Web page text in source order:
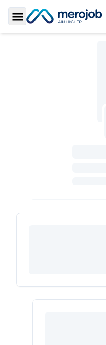
Toggle Sidebar